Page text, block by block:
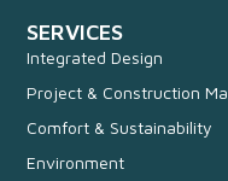
SERVICES
Integrated Design
Project & Construction
Comfort & Sustainability
Environment